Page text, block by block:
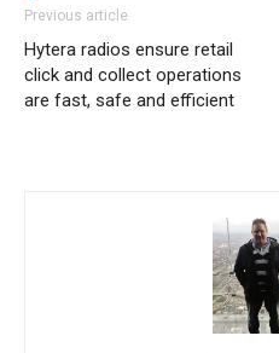
Previous article
Hytera radios ensure retail
click and collect operations
are fast, safe and efficient